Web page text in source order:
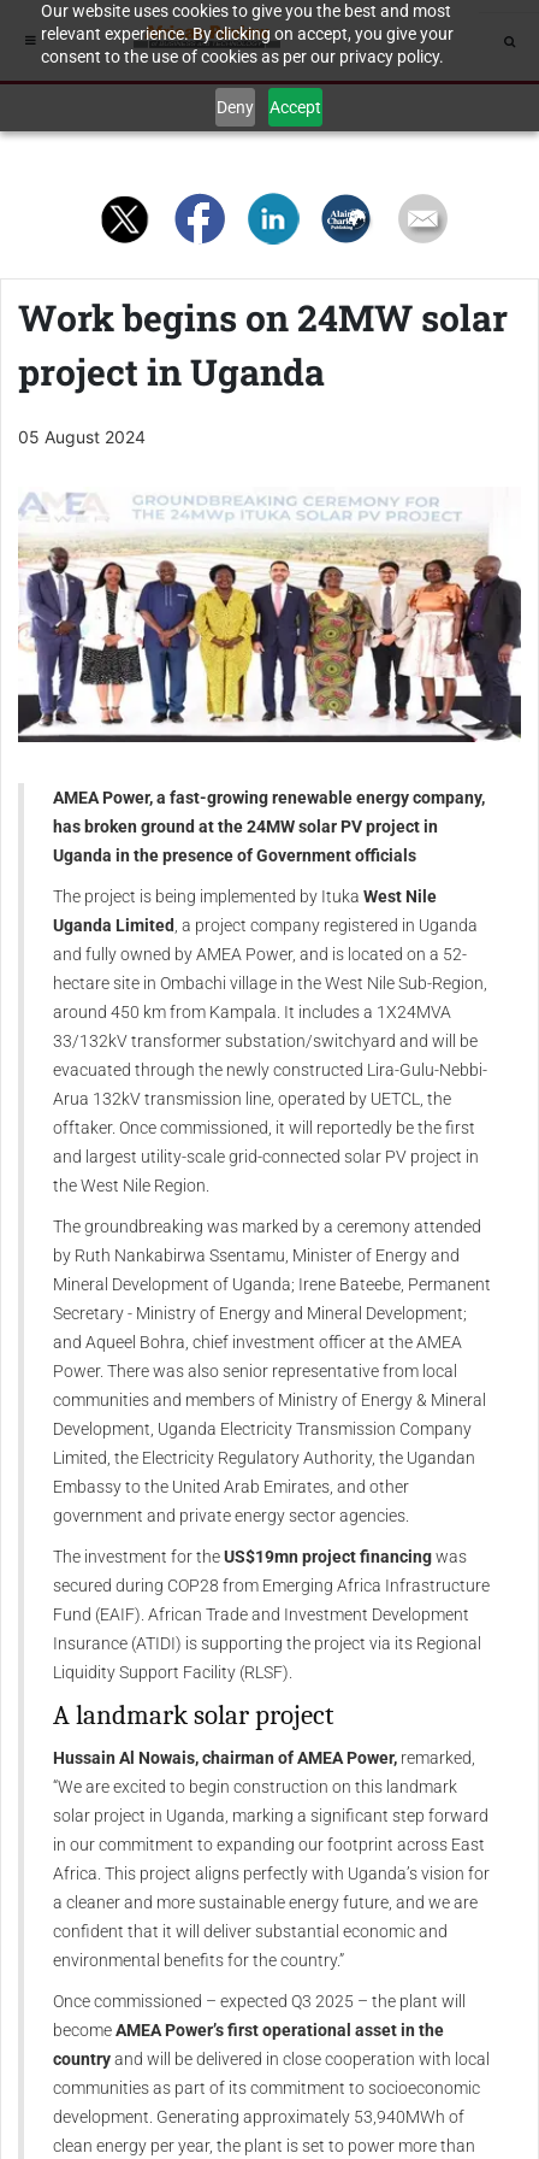
Our website uses cookies to give you the best and most
relevant experience. By clicking on accept, you give your
consent to the use of cookies as per our privacy policy.
Deny Accept
Work begins on 24MW solar
project in Uganda
05 August 2024
AMEA Power, a fast-growing renewable energy company,
has broken ground at the 24MW solar PV project in
Uganda in the presence of Government officials
The project is being implemented by Ituka West Nile
Uganda Limited , a project company registered in Uganda
and fully owned by AMEA Power, and is located on a 52-
hectare site in Ombachi village in the West Nile Sub-Region,
around 450 km from Kampala. It includes a 1X24MVA
33/132kV transformer substation/switchyard and will be
evacuated through the newly constructed Lira-Gulu-Nebbi-
Arua 132kV transmission line, operated by UETCL, the
offtaker. Once commissioned, it will reportedly be the first
and largest utility-scale grid-connected solar PV project in
the West Nile Region.
The groundbreaking was marked by a ceremony attended
by Ruth Nankabirwa Ssentamu, Minister of Energy and
Mineral Development of Uganda; Irene Bateebe, Permanent
Secretary - Ministry of Energy and Mineral Development;
and Aqueel Bohra, chief investment officer at the AMEA
Power. There was also senior representative from local
communities and members of Ministry of Energy & Mineral
Development, Uganda Electricity Transmission Company
Limited, the Electricity Regulatory Authority, the Ugandan
Embassy to the United Arab Emirates, and other
government and private energy sector agencies.
The investment for theUS$19mn project financingwas
secured during COP28 from Emerging Africa Infrastructure
Fund (EAIF). African Trade and Investment Development
Insurance (ATIDI) is supporting the project via its Regional
Liquidity Support Facility (RLSF).
A landmark solar project
Hussain Al Nowais, chairman of AMEA Power, remarked,
“We are excited to begin construction on this landmark
solar project in Uganda, marking a significant step forward
in our commitment to expanding our footprint across East
Africa. This project aligns perfectly with Uganda’s vision for
a cleaner and more sustainable energy future, and we are
confident that it will deliver substantial economic and
environmental benefits for the country.”
Once commissioned – expected Q3 2025 – the plant will
becomeAMEA Power’s first operational asset in the
countryand will be delivered in close cooperation with local
communities as part of its commitment to socioeconomic
development. Generating approximately 53,940MWh of
clean energy per year, the plant is set to power more than